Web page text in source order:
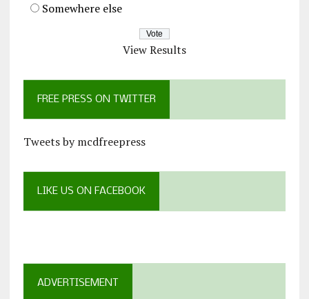
Somewhere else
View Results
FREE PRESS ON TWITTER
Tweets by mcdfreepress
LIKE US ON FACEBOOK
ADVERTISEMENT